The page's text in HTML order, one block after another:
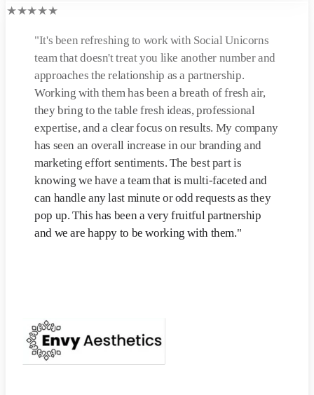
★★★★★
"It's been refreshing to work with Social Unicorns
team that doesn't treat you like another number and
approaches the relationship as a partnership.
Working with them has been a breath of fresh air,
they bring to the table fresh ideas, professional
expertise, and a clear focus on results. My company
has seen an overall increase in our branding and
marketing effort sentiments. The best part is
knowing we have a team that is multi-faceted and
can handle any last minute or odd requests as they
pop up. This has been a very fruitful partnership
and we are happy to be working with them."